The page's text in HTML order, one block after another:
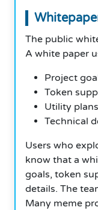
The public
A white paper
Project
Token
Utility plans
Technical
Users who
know that a
goals, token
details. The
Many meme